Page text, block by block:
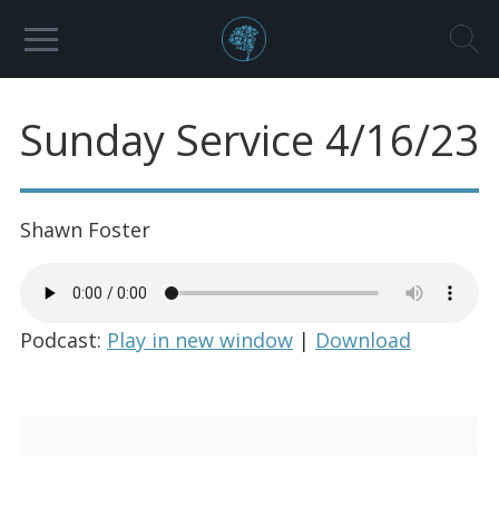
Sunday Service 4/16/23
Shawn Foster
Podcast: Play in new window| Download